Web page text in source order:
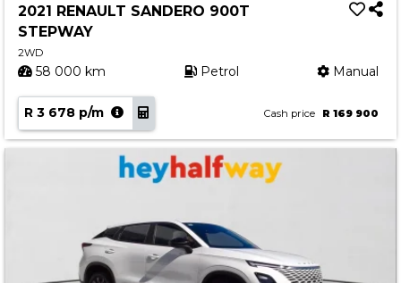
2021 RENAULT SANDERO 900T
STEPWAY
2WD
58 000 km Petrol Manual
R 3 678 p/m Cash price R 169 900